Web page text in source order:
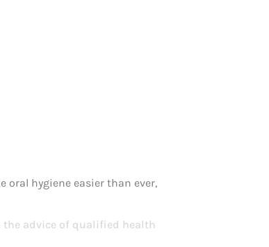
oral hygiene easier than ever,
advice of qualified health